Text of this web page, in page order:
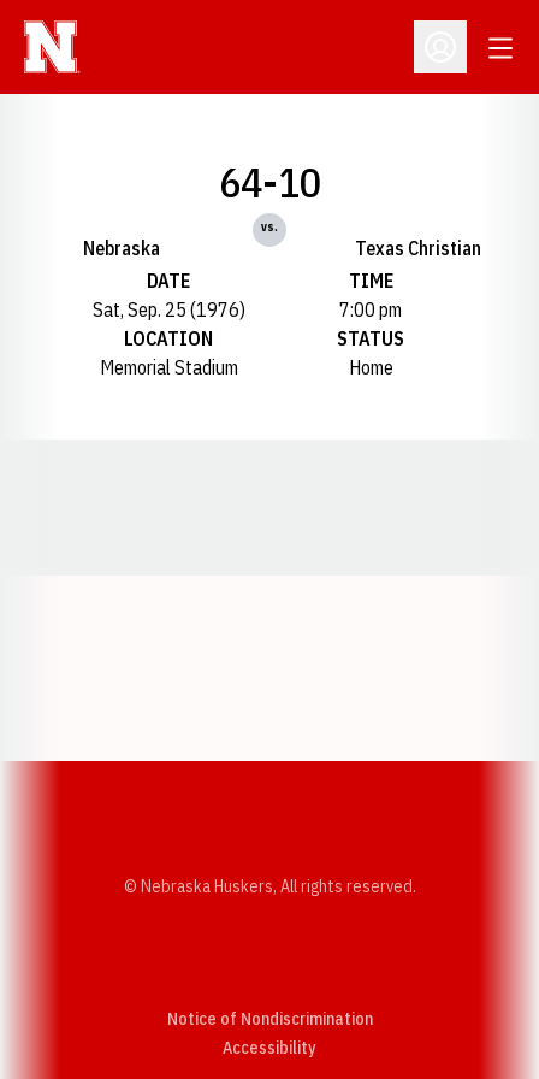
Open
Nebraska
64-10
vs.
Texas Christian
DATE
Sat, Sep. 25 (1976)
TIME
7:00 pm
LOCATION
Memorial Stadium
STATUS
Home
© Nebraska Huskers, All rights reserved.
Notice of Nondiscrimination
AccessibilityOpens in a new window